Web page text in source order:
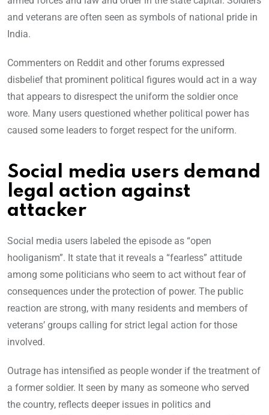
and veterans are often seen as symbols of national pride in
India.
Commenters on Reddit and other forums expressed
disbelief that prominent political figures would act in a way
that appears to disrespect the uniform the soldier once
wore. Many users questioned whether political power has
caused some leaders to forget respect for the uniform.
Social media users demand
legal action against
attacker
Social media users labeled the episode as “open
hooliganism”. It state that it reveals a “fearless” attitude
among some politicians who seem to act without fear of
consequences under the protection of power. The public
reaction are strong, with many residents and members of
veterans’ groups calling for strict legal action for those
involved.
Outrage has intensified as people wonder if the treatment of
a former soldier. It seen by many as someone who served
the country, reflects deeper issues in politics and